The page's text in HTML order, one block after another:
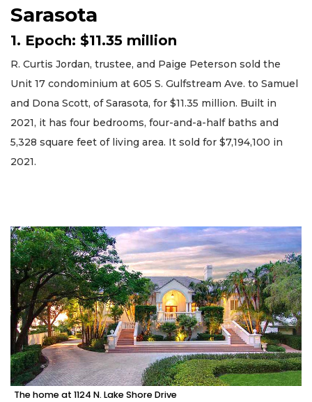
Sarasota
1. Epoch: $11.35 million
R. Curtis Jordan, trustee, and Paige Peterson sold the
Unit 17 condominium at 605 S. Gulfstream Ave. to Samuel
and Dona Scott, of Sarasota, for $11.35 million. Built in
2021, it has four bedrooms, four-and-a-half baths and
5,328 square feet of living area. It sold for $7,194,100 in
2021.
The home at 1124 N. Lake Shore Drive